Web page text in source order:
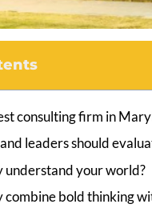
consulting firm in
leaders should
understand your world?
combine bold thinking